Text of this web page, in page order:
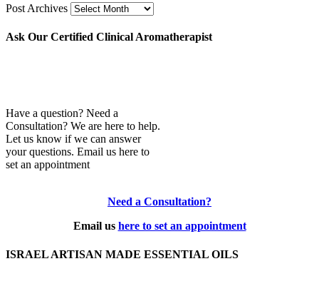
Post Archives
Ask Our Certified Clinical Aromatherapist
Have a question? Need a
Consultation? We are here to help.
Let us know if we can answer
your questions. Email us here to
set an appointment
Need a Consultation?
Email us here to set an appointment
ISRAEL ARTISAN MADE ESSENTIAL OILS